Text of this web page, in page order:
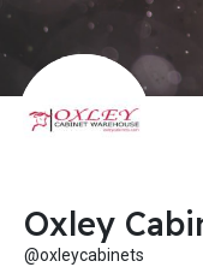
Oxley
@oxleycabinets